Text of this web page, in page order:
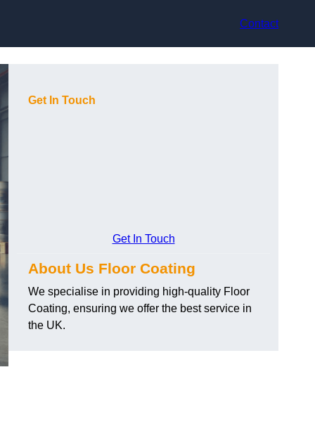
Contact
Get In Touch
Get In Touch
About Us Floor Coating
We specialise in providing high-quality Floor
Coating, ensuring we offer the best service in
the UK.